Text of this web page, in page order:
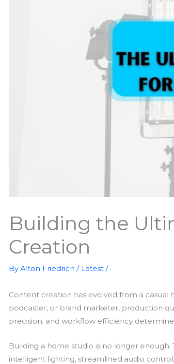
Building the
Creation
ByAlton Friedrich/ Latest /
Content creation has evolved from a
podcaster, or brand marketer, production
precision, and workflow efficiency
Building a home studio is no longer
intelligent lighting, streamlined audio